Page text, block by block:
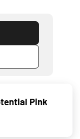
Pink